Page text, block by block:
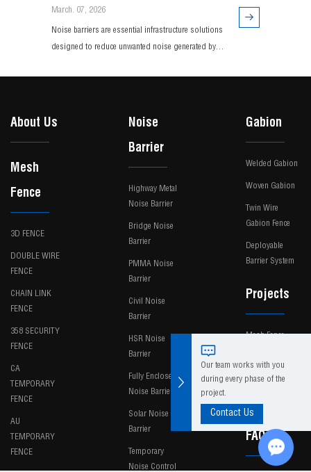
March. 07, 2026
Noise barriers are essential infrastructure solutions
designed to reduce unwanted noise generated by
About Us
Mesh
Fence
3D FENCE
DOUBLE WIRE
FENCE
CHAIN LINK
FENCE
358 SECURITY
FENCE
CA
TEMPORARY
FENCE
AU
TEMPORARY
FENCE
Noise
Barrier
Highway Metal
Noise Barrier
Bridge Noise
Barrier
PMMA Noise
Barrier
Civil Noise
Barrier
HSR Noise
Barrier
Fully Enclosed
Noise Barrier
Solar Noise
Barrier
Temporary
Noise Control
Gabion
Welded Gabion
Woven Gabion
Twin Wire
Gabion Fence
Deployable
Barrier System
Projects
Mesh Fence
FAQ
Our team works with you
during every phase of the
project.
Contact Us